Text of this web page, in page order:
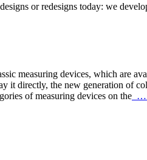
or redesigns today: we
measuring devices, which are
it directly, the new generation of
of measuring devices on the …